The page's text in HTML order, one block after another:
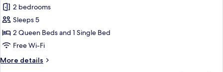
for
Family
Loft,
2
(SR102)
2 bedrooms
Sleeps 5
2 Queen Beds and 1 Single Bed
Free Wi-Fi
More details
More